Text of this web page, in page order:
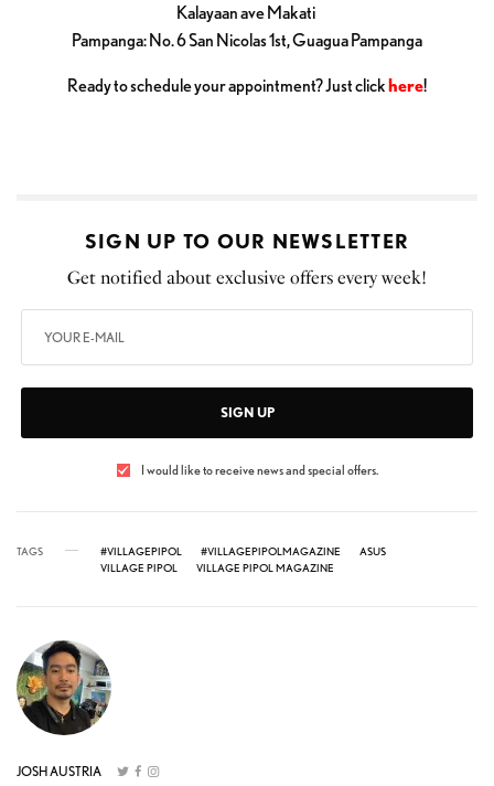
Kalayaan ave Makati
Pampanga: No. 6 San Nicolas 1st, Guagua Pampanga
Ready to schedule your appointment? Just clickhere!
SIGN UP TO OUR NEWSLETTER
Get notified about exclusive offers every week!
SIGN UP
I would like to receive news and special offers.
TAGS #VILLAGEPIPOL #VILLAGEPIPOLMAGAZINE
ASUS
VILLAGE PIPOL
VILLAGE PIPOL MAGAZINE
JOSH AUSTRIA